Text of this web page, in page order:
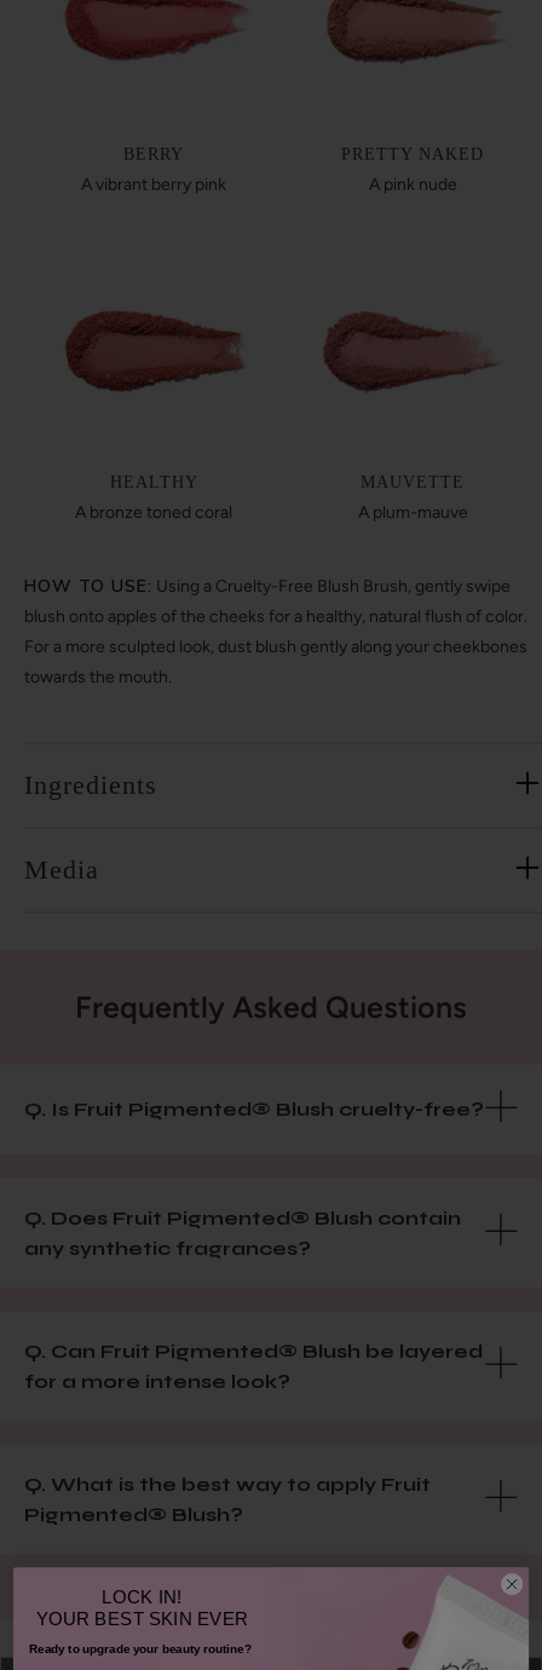
BERRY
A vibrant berry pink
PRETTY NAKED
A pink nude
HEALTHY
A bronze toned coral
MAUVETTE
A plum-mauve
HOW TO USE: Using a Cruelty-Free Blush Brush, gently swipe
blush onto apples of the cheeks for a healthy, natural flush of color.
For a more sculpted look, dust blush gently along your cheekbones
towards the mouth.
Ingredients
Media
Frequently Asked Questions
Q. Is Fruit Pigmented® Blush cruelty-free?
Q. Does Fruit Pigmented® Blush contain
any synthetic fragrances?
Q. Can Fruit Pigmented® Blush be layered
for a more intense look?
Q. What is the best way to apply Fruit
Pigmented® Blush?
LOCK IN!
YOUR BEST SKIN EVER
Ready to upgrade your beauty routine?